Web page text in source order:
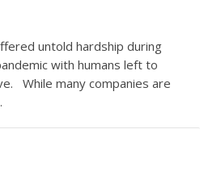
untold hardship during
with humans left to
While many companies are